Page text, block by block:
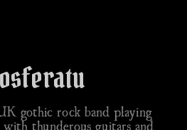
gothic rock band playing
thunderous guitars and